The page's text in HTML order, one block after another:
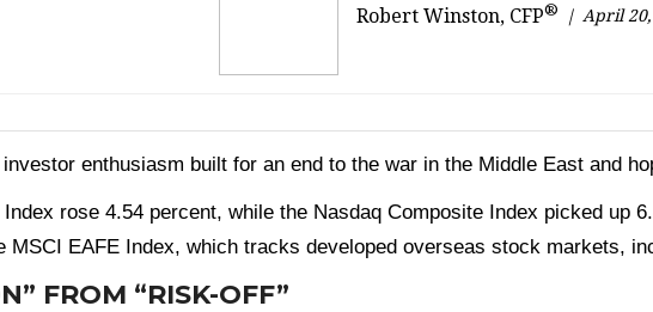
Robert Winston, CFP® April
enthusiasm built for an end to the war in the Middle East and
Index rose 4.54 percent, while the Nasdaq Composite Index picked up
MSCI EAFE Index, which tracks developed overseas stock markets,
FROM “RISK-OFF”